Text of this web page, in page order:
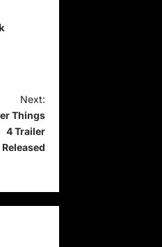
Next:
Things
4 Trailer
Released